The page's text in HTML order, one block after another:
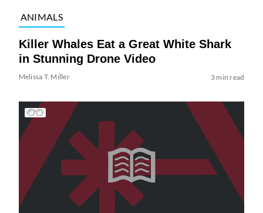
ANIMALS
Killer Whales Eat a Great White Shark
in Stunning Drone Video
Melissa T. Miller 3 min read